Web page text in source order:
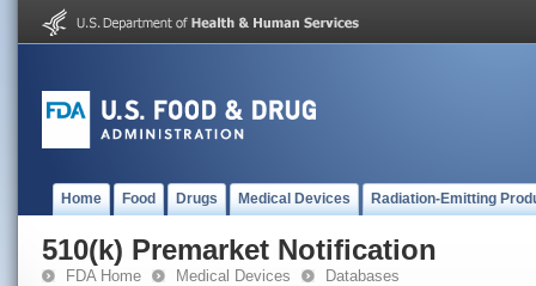
Home Food Drugs Medical Devices Radiation-Emitting
510(k) Premarket Notification
FDA Home Medical Devices Databases